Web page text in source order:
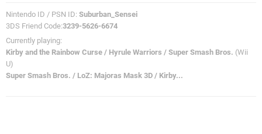
Nintendo ID / PSN ID: Suburban_Sensei
3DS Friend Code:3239-5626-6674
Currently playing:
Kirby and the Rainbow Curse / Hyrule Warriors / Super Smash Bros. (Wii
U)
Super Smash Bros. / LoZ: Majoras Mask 3D / Kirby...